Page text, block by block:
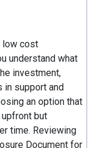
low cost
understand what
investment,
support and
an option that
but
time. Reviewing
Document for